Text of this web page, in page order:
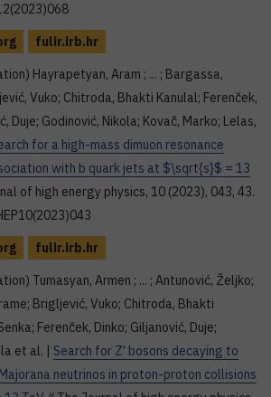
fulir.irb.hr
Hayrapetyan, Aram ; ... ; Bargassa,
Vuko; Chitroda, Bhakti Kanulal; Ferenček,
Duje; Godinović, Nikola; Kovač, Marko; Lelas,
for a high-mass dimuon resonance
with b quark jets at $\sqrt{s}$ = 13
of high energy physics, 10 (2023), 043, 43.
fulir.irb.hr
Tumasyan, Armen ; ... ; Antunović, Željko;
Brigljević, Vuko; Chitroda, Bhakti
Ferenček, Dinko; Giljanović, Duje;
et al. | Search for Z' bosons decaying to
neutrinos in proton-proton collisions